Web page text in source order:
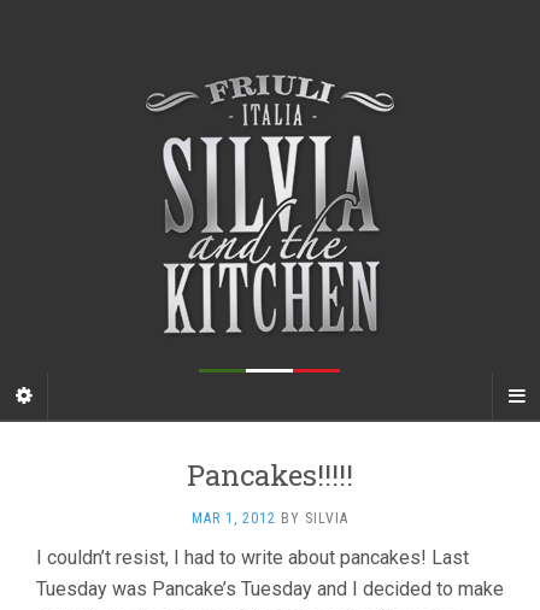
Pancakes!!!!!
MAR 1, 2012 BY SILVIA
I couldn’t resist, I had to write about pancakes! Last
Tuesday was Pancake’s Tuesday and I decided to make